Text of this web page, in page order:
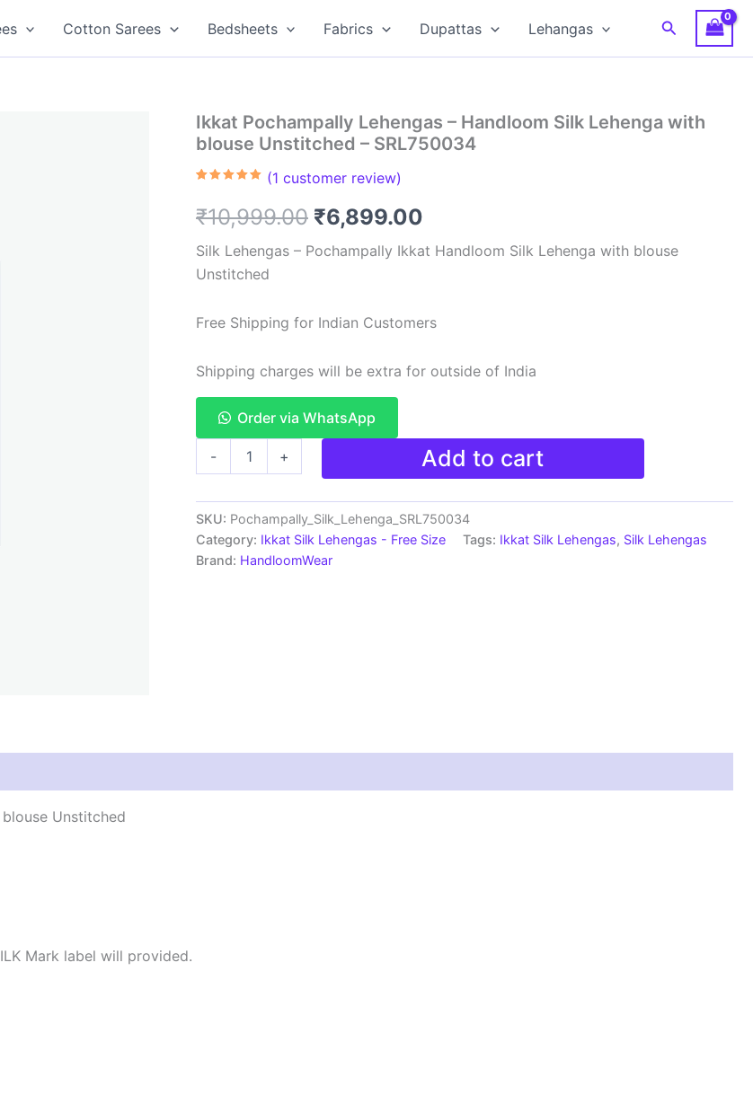
Cotton Sarees Bedsheets Fabrics Dupattas Lehangas Search
Ikkat Pochampally Lehengas – Handloom Silk Lehenga with
blouse Unstitched – SRL750034
based on
customer
(1 customer review)
₹10,999.00 Original
price
₹10,999.00.
₹6,899.00
price
₹6,899.00.
Silk Lehengas – Pochampally Ikkat Handloom Silk Lehenga with blouse
Unstitched
Free Shipping for Indian Customers
Shipping charges will be extra for outside of India
Order via WhatsApp
-
Pochampally
-
Handloom
Silk
Lehenga
+ Add to cart
SKU: Pochampally_Silk_Lehenga_SRL750034
Category: Ikkat Silk Lehengas - Free Size Tags: Ikkat Silk Lehengas, Silk Lehengas
Brand: HandloomWear
Unstitched
Mark label will provided.